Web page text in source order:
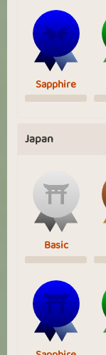
Sapphire
Japan
Basic